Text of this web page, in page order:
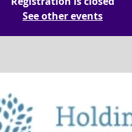
See other events